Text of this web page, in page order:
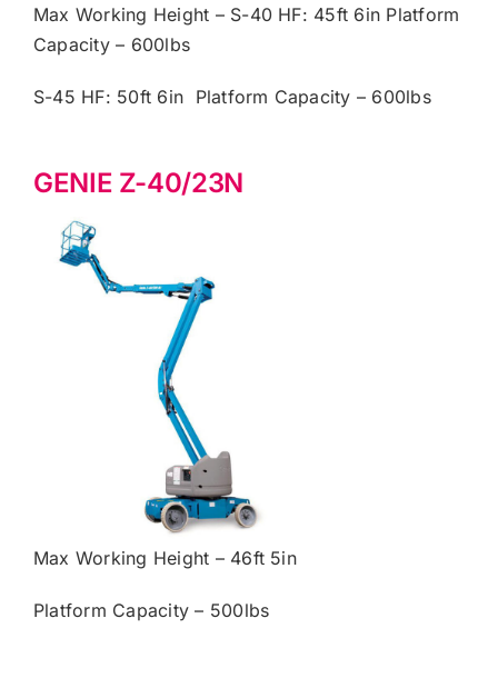
Max Working Height – S-40 HF: 45ft 6in Platform
Capacity – 600lbs
S-45 HF: 50ft 6in Platform Capacity – 600lbs
GENIE Z-40/23N
Max Working Height – 46ft 5in
Platform Capacity – 500lbs